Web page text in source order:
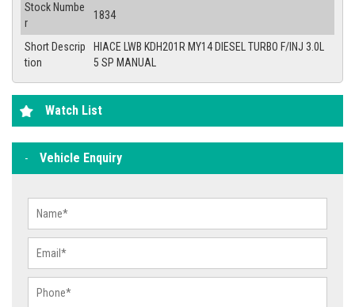
Stock Numbe
r
1834
Short Descrip
tion
HIACE LWB KDH201R MY14 DIESEL TURBO F/INJ 3.0L
5 SP MANUAL
Watch List
Vehicle Enquiry